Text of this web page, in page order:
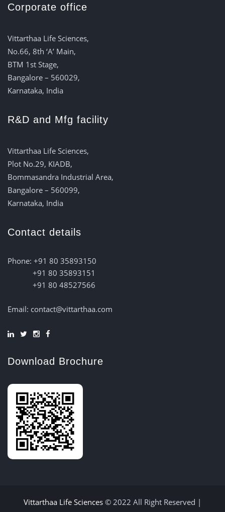
Corporate office
Vittarthaa Life Sciences,
No.66, 8th ‘A’ Main,
BTM 1st Stage,
Bangalore – 560029,
Karnataka, India
R&D and Mfg facility
Vittarthaa Life Sciences,
Plot No.29, KIADB,
Bommasandra Industrial Area,
Bangalore – 560099,
Karnataka, India
Contact details
Phone: +91 80 35893150
+91 80 35893151
+91 80 48527566
Email: contact@vittarthaa.com
Download Brochure
Vittarthaa Life Sciences © 2022 All Right Reserved |